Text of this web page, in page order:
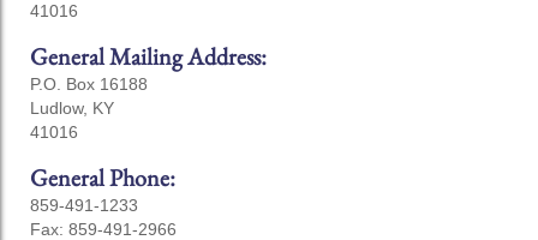
41016
General Mailing Address:
P.O. Box 16188
Ludlow, KY
41016
General Phone:
859-491-1233
Fax: 859-491-2966